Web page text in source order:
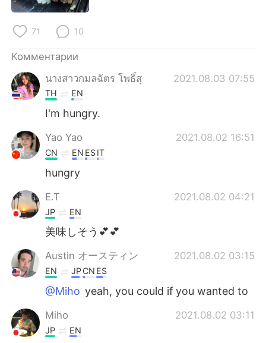
Deutsch
한국어
Indonesia Italiano
Türkçe
Português
71 10
Комментарии
นางสาวกมลฉัตร โพธิ์สุ
2021.08.03 07:55
TH EN
I'm hungry.
Yao Yao 2021.08.02 16:51
CN EN ESIT
hungry
E.T 2021.08.02 04:21
JP EN
美味しそう💕💕
Austin オースティン 2021.08.02 03:15
EN JPCN ES
@Miho yeah, you could if you wanted to
Miho 2021.08.02 03:11
JP EN